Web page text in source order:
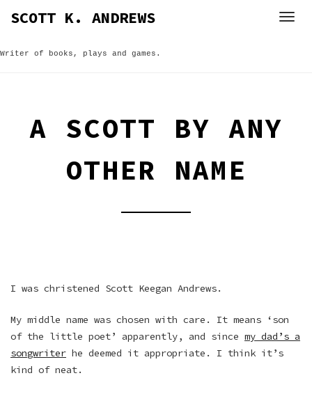
SCOTT K. ANDREWS
Writer of books, plays and games.
A SCOTT BY ANY
OTHER NAME
I was christened Scott Keegan Andrews.
My middle name was chosen with care. It means ‘son
of the little poet’ apparently, and since my dad’s a
songwriter he deemed it appropriate. I think it’s
kind of neat.